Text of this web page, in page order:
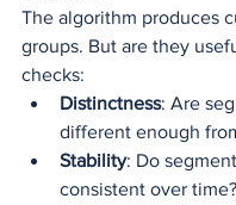
The algorithm produces
groups. But are they
checks:
Distinctness: Are
different enough
Stability: Do
consistent over time?